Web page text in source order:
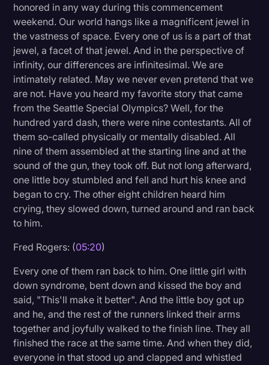
honored in any way during this commencement
weekend. Our world hangs like a magnificent jewel in
the vastness of space. Every one of us is a part of that
jewel, a facet of that jewel. And in the perspective of
infinity, our differences are infinitesimal. We are
intimately related. May we never even pretend that we
are not. Have you heard my favorite story that came
from the Seattle Special Olympics? Well, for the
hundred yard dash, there were nine contestants. All of
them so-called physically or mentally disabled. All
nine of them assembled at the starting line and at the
sound of the gun, they took off. But not long afterward,
one little boy stumbled and fell and hurt his knee and
began to cry. The other eight children heard him
crying, they slowed down, turned around and ran back
to him.
Fred Rogers: (05:20)
Every one of them ran back to him. One little girl with
down syndrome, bent down and kissed the boy and
said, "This'll make it better". And the little boy got up
and he, and the rest of the runners linked their arms
together and joyfully walked to the finish line. They all
finished the race at the same time. And when they did,
everyone in that stood up and clapped and whistled